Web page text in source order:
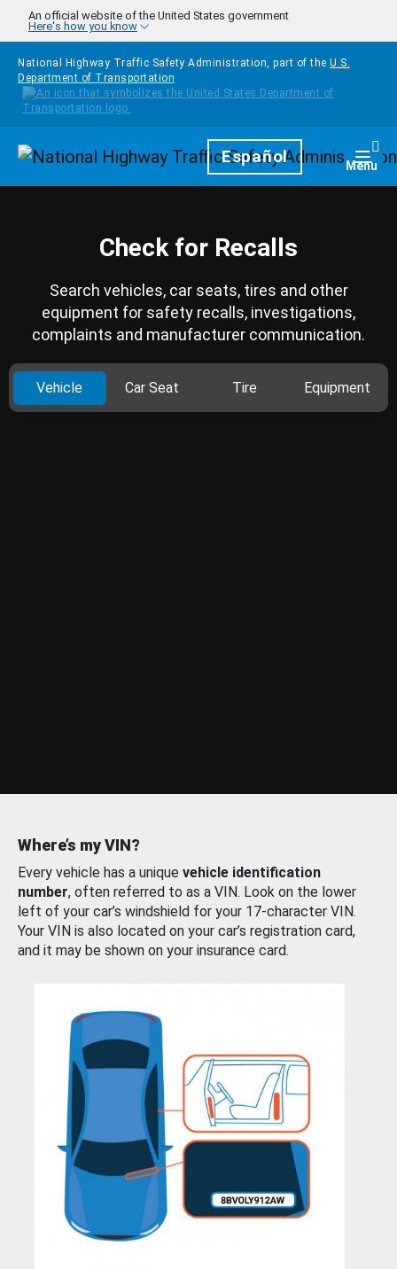
Skip to main content
An official website of the United States government
Here's how you know
National Highway Traffic Safety Administration, part of the U.S.
Department of Transportation
HomepageEspañol Menu
Check for Recalls
Search vehicles, car seats, tires and other
equipment for safety recalls, investigations,
complaints and manufacturer communication.
Vehicle Car Seat Tire Equipment
Where’s my VIN?
Every vehicle has a unique vehicle identification
number, often referred to as a VIN. Look on the lower
left of your car’s windshield for your 17-character VIN.
Your VIN is also located on your car’s registration card,
and it may be shown on your insurance card.